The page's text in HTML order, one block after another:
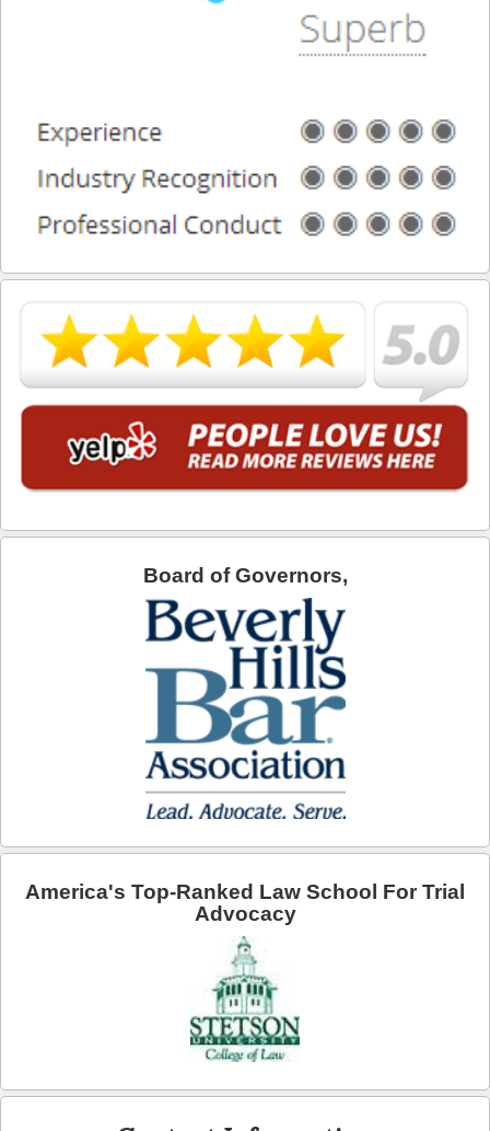
What a DUI Conviction Will Cost You
What does California’s Implied Consent Law Mean?
What is DUI Alcohol Rehabilitation?
What To Do After a DUI Arrest in California
Yes, there is a Difference between Drunk and Drugged
Driving
You can be Stopped for DUI Based on an Anonymous
Your Fourth Amendment Rights and DUI Blood Draw
Refusal
Your Rights When Arrested for DUI
Locations
Agoura Hills
Baldwin Park
Bell
Bradbury
Board of Governors,
America's Top-Ranked Law School For Trial
Advocacy